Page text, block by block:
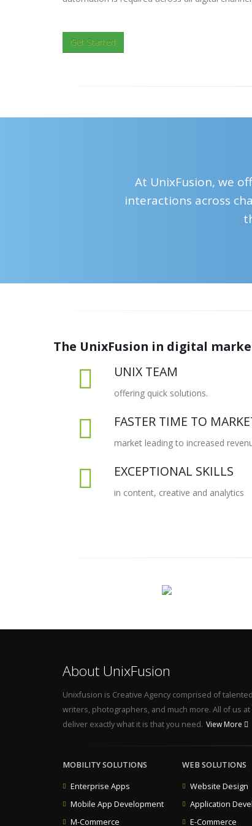
Get Started
At UnixFusion, we
interactions across
The UnixFusion in digital
UNIX TEAM
offering quick solutions.
FASTER TIME TO
market leading to increased
EXCEPTIONAL SKILLS
in content, creative and analytics
About UnixFusion
Unixfusion is Creative Agency comprised of
writers, photographers, and much more. All of us
deliver exactly what it is that you need. View More
MOBILITY SOLUTIONS
Enterprise Apps
Mobile App Development
M-Commerce
WEB SOLUTIONS
Website Design
Application
E-Commerce